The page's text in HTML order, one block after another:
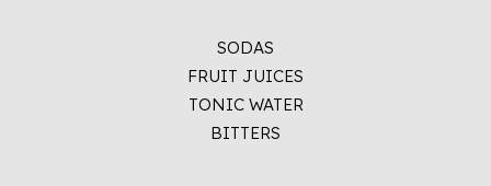
SODAS
FRUIT JUICES
TONIC WATER
BITTERS